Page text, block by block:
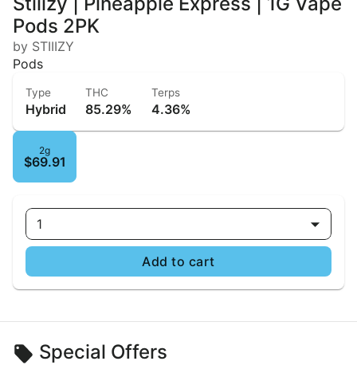
Pods 2PK
by STIIIZY
Pods
Type
Hybrid
THC
85.29%
Terps
4.36%
2g
$69.91
1
Add to cart
Special Offers